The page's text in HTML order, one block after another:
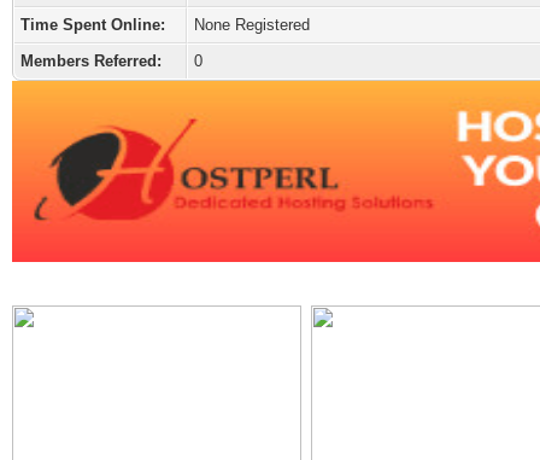
Time Spent Online:
None Registered
Members Referred:
0